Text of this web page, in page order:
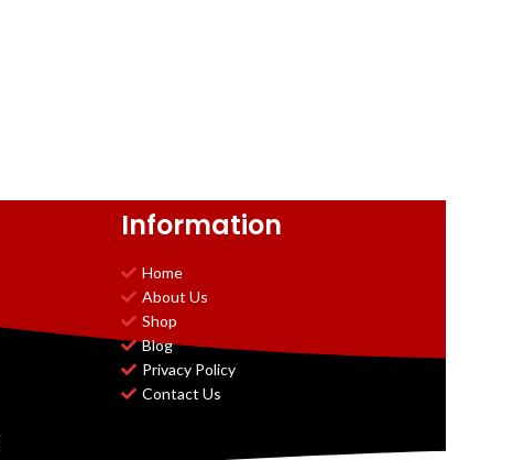
Information
Home
About Us
Shop
Blog
Privacy Policy
Contact Us